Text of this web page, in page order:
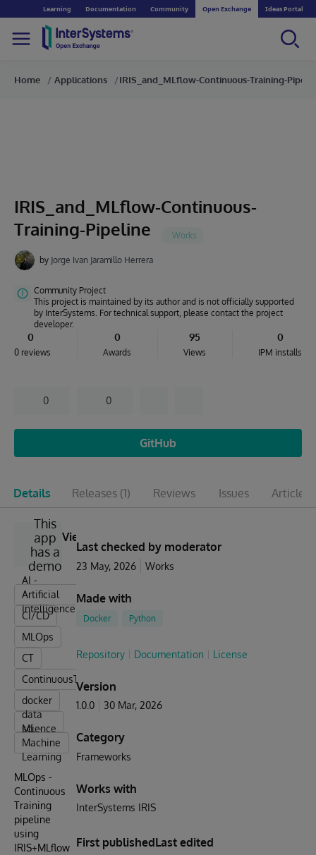
Learning Documentation Community Open Exchange Ideas Portal
Home Applications IRIS_and_MLflow-Continuous-Training-
IRIS_and_MLflow-Continuous-
Training-Pipeline
by Jorge Ivan Jaramillo Herrera
Community Project
This project is maintained by its author and is not officially supported
by InterSystems. For technical support, please contact the project
developer.
0
0 reviews
0
Awards
95
Views
0
IPM installs
0 0
GitHub
Details Releases (1) Reviews Issues Articles
This
app
has a
demo
View
AI -
Artificial
Intelligence
CI/CD
MLOps
CT
ContinuousTraining
docker
data
science
ML -
Machine
Learning
MLOps -
Continuous
Training
pipeline
using
IRIS+MLflow
Last checked by moderator
23 May, 2026 Works
Made with
Docker Python
Repository Documentation License
Version
1.0.0 30 Mar, 2026
Category
Frameworks
Works with
InterSystems IRIS
First publishedLast edited